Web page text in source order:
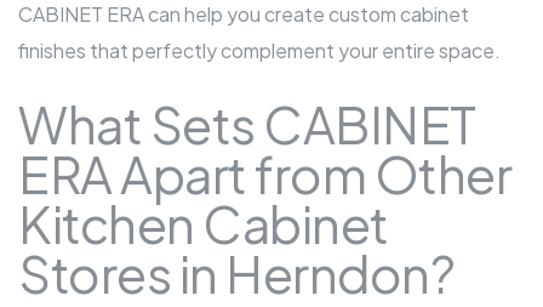
CABINET ERA can help you create custom cabinet
finishes that perfectly complement your entire space.
What Sets CABINET
ERA Apart from Other
Kitchen Cabinet
Stores in Herndon?